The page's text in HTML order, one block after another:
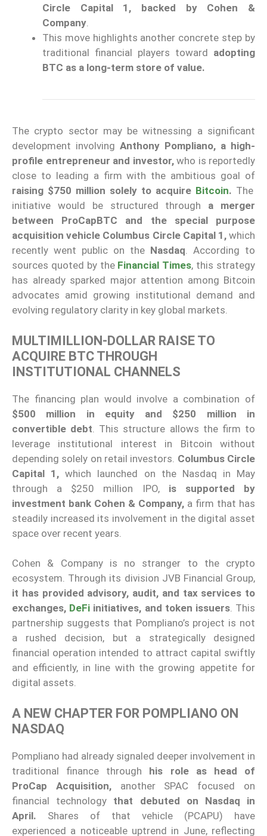
Circle Capital 1, backed by Cohen &
Company.
This move highlights another concrete step by
traditional financial players toward adopting
BTC as a long-term store of value.
The crypto sector may be witnessing a significant
development involving Anthony Pompliano, a high-
profile entrepreneur and investor,who is reportedly
close to leading a firm with the ambitious goal of
raising $750 million solely to acquire Bitcoin. The
initiative would be structured through a merger
between ProCapBTC and the special purpose
acquisition vehicle Columbus Circle Capital 1,which
recently went public on the Nasdaq. According to
sources quoted by the Financial Times, this strategy
has already sparked major attention among Bitcoin
advocates amid growing institutional demand and
evolving regulatory clarity in key global markets.
MULTIMILLION-DOLLAR RAISE TO
ACQUIRE BTC THROUGH
INSTITUTIONAL CHANNELS
The financing plan would involve a combination of
$500 million in equity and $250 million in
convertible debt . This structure allows the firm to
leverage institutional interest in Bitcoin without
depending solely on retail investors. Columbus Circle
Capital 1, which launched on the Nasdaq in May
through a $250 million IPO, is supported by
investment bank Cohen & Company, a firm that has
steadily increased its involvement in the digital asset
space over recent years.
Cohen & Company is no stranger to the crypto
ecosystem. Through its division JVB Financial Group,
it has provided advisory, audit, and tax services to
exchanges, DeFi initiatives, and token issuers. This
partnership suggests that Pompliano’s project is not
a rushed decision, but a strategically designed
financial operation intended to attract capital swiftly
and efficiently, in line with the growing appetite for
digital assets.
A NEW CHAPTER FOR POMPLIANO ON
NASDAQ
Pompliano had already signaled deeper involvement in
traditional finance through his role as head of
ProCap Acquisition,another SPAC focused on
financial technology that debuted on Nasdaq in
April. Shares of that vehicle (PCAPU) have
experienced a noticeable uptrend in June, reflecting